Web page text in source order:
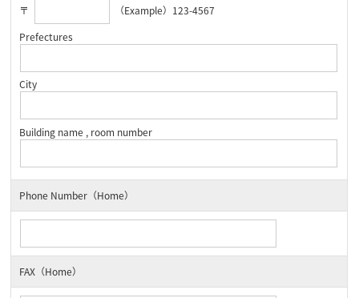
〒
（Example）123-4567
Prefectures
City
Building name , room number
Phone Number（Home）
FAX（Home）